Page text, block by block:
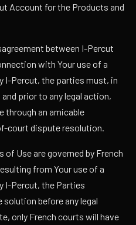
Account for the Products and
between I-Percut
with Your use of a
I-Percut, the parties must, in
prior to any legal action,
an amicable
court dispute resolution.
Use are governed by French
from Your use of a
I-Percut, the Parties
before any legal
only French courts will have